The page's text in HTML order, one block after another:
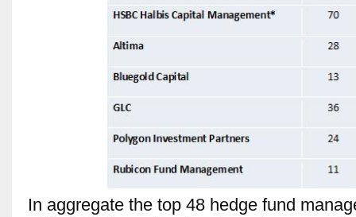
In aggregate the top 48 hedge fund